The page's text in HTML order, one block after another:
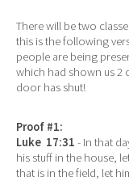
There will be two
this is the following
people are being
which had shown us 2
door has shut!
Proof #1:
Luke 17:31 - In that
his stuff in the house,
that is in the field, let